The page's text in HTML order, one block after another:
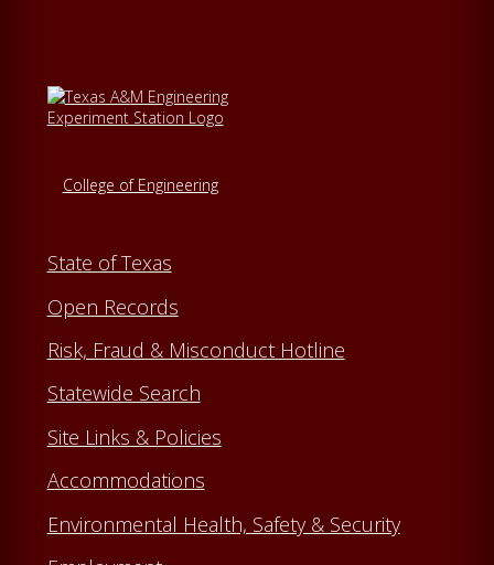
College of Engineering
State of Texas
Open Records
Risk, Fraud & Misconduct Hotline
Statewide Search
Site Links & Policies
Accommodations
Environmental Health, Safety & Security